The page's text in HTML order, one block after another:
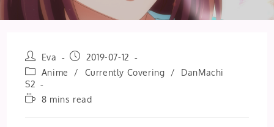
Post
author:
Eva
Post
published:
2019-07-12
Post
category:
Anime / Currently Covering /
DanMachi
S2
Reading8 mins read